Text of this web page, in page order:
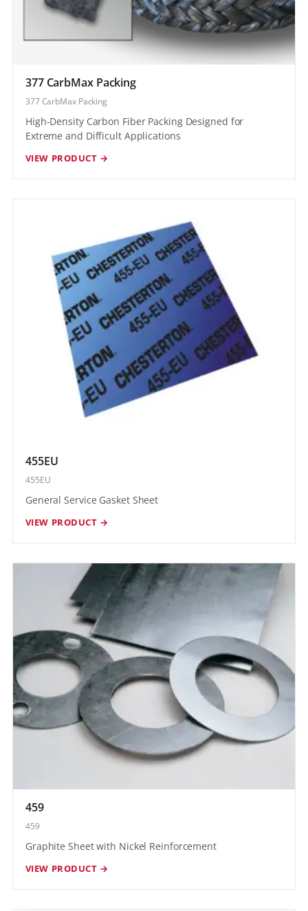
377 CarbMax Packing
377 CarbMax Packing
High-Density Carbon Fiber Packing Designed for
Extreme and Difficult Applications
VIEW PRODUCT →
455EU
455EU
General Service Gasket Sheet
VIEW PRODUCT →
459
459
Graphite Sheet with Nickel Reinforcement
VIEW PRODUCT →